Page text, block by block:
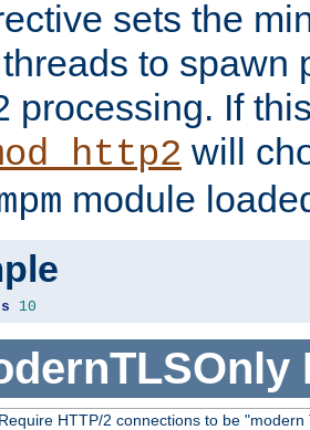
sets the
to spawn
processing. If
will
module
10
Require HTTP/2 connections to be "modern